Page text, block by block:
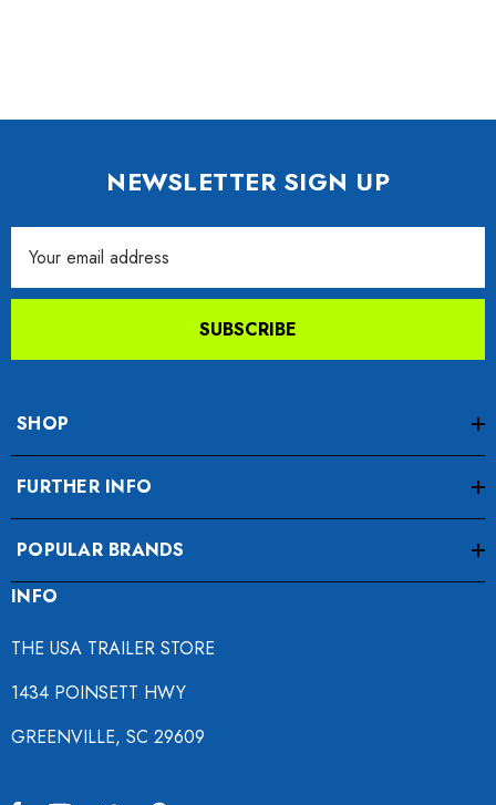
NEWSLETTER SIGN UP
Address
SUBSCRIBE
SHOP
FURTHER INFO
POPULAR BRANDS
INFO
THE USA TRAILER STORE
1434 POINSETT HWY
GREENVILLE, SC 29609